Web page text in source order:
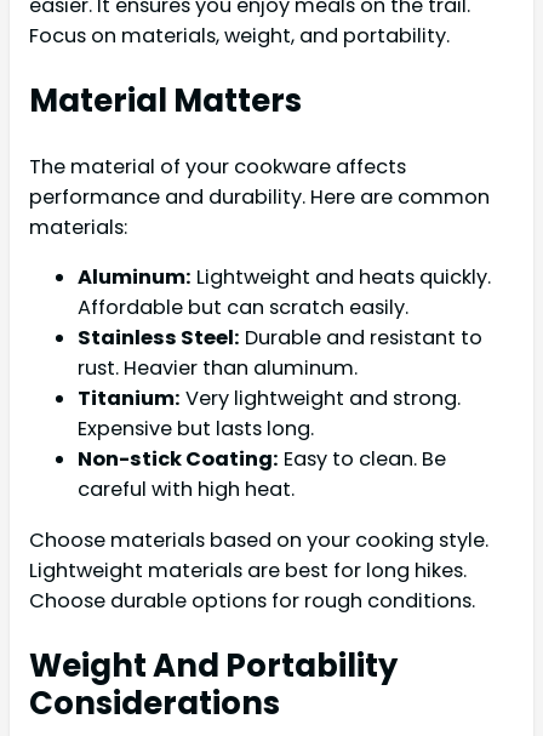
easier. It ensures you enjoy meals on the trail.
Focus on materials, weight, and portability.
Material Matters
The material of your cookware affects
performance and durability. Here are common
materials:
Aluminum: Lightweight and heats quickly.
Affordable but can scratch easily.
Stainless Steel: Durable and resistant to
rust. Heavier than aluminum.
Titanium: Very lightweight and strong.
Expensive but lasts long.
Non-stick Coating: Easy to clean. Be
careful with high heat.
Choose materials based on your cooking style.
Lightweight materials are best for long hikes.
Choose durable options for rough conditions.
Weight And Portability
Considerations